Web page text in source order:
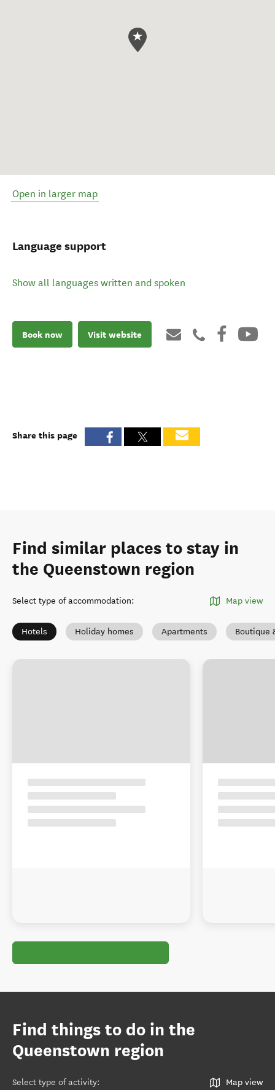
Open in larger map
Language support
Show all languages written and spoken
Book now Visit website
Share this page
Find similar places to stay in
the Queenstown region
Select type of accommodation: Map view
Hotels Holiday homes Apartments Boutique
Find things to do in the
Queenstown region
Select type of activity: Map view